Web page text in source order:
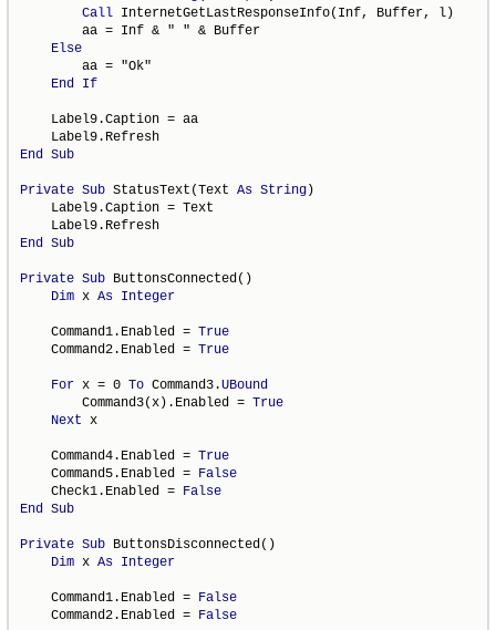
Call InternetGetLastResponseInfo(Inf, Buffer, l)
        aa = Inf & " " & Buffer
Else
        aa = "Ok"
End
If
    Label9.Caption = aa
End Sub
Private Sub StatusText(Text As String)
    Label9.Caption = Text
End Sub
Private Sub ButtonsConnected()
Dim x As Integer
    Command1.Enabled =
True
    Command2.Enabled =
True
For x = 0 To Command3.UBound
        Command3(x).Enabled =
True
Next x
    Command4.Enabled =
True
    Command5.Enabled =
False
    Check1.Enabled =
False
End Sub
Private Sub ButtonsDisconnected()
Dim x As Integer
    Command1.Enabled =
False
    Command2.Enabled =
False